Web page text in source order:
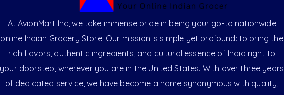
At AvionMart Inc, we take immense pride in being your go-to nationwide
online Indian Grocery Store. Our mission is simple yet profound: to bring the
rich flavors, authentic ingredients, and cultural essence of India right to
your doorstep, wherever you are in the United States. With over three years
of dedicated service, we have become a name synonymous with quality,